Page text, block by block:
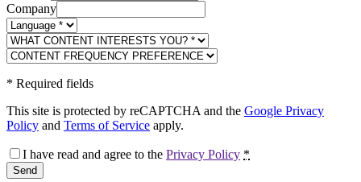
Company
* Required fields
This site is protected by reCAPTCHA and the Google Privacy
Policy and Terms of Service apply.
I have read and agree to the Privacy Policy *
Send